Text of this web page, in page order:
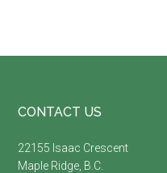
Footer
CONTACT US
22155 Isaac Crescent
Maple Ridge, B.C.